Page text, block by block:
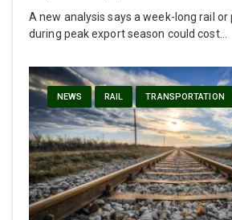
A new analysis says a week-long rail
during peak export season could cost…
NEWS RAIL TRANSPORTATION